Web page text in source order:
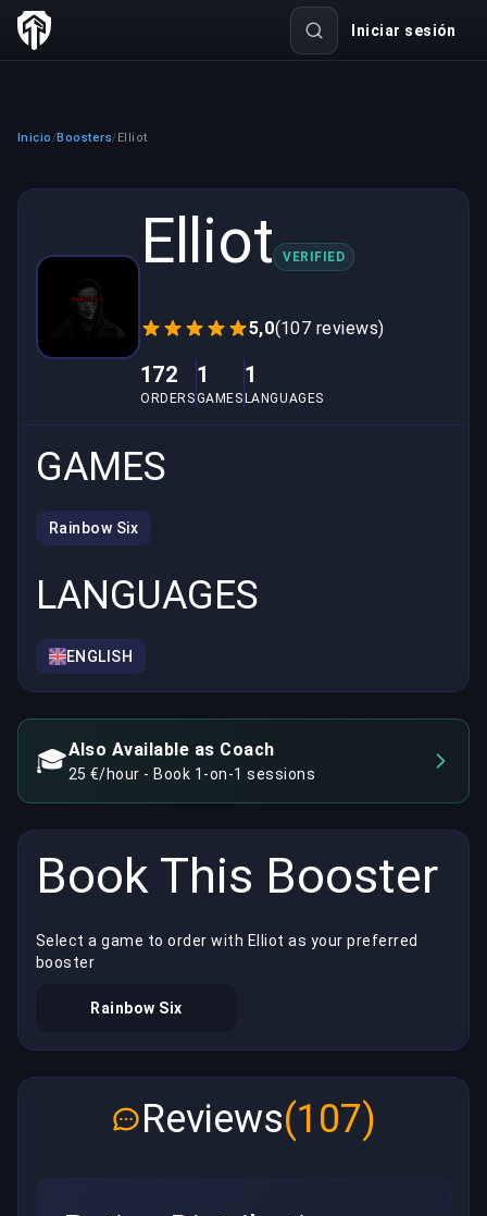
Iniciar sesión
Inicio /Boosters/Elliot
Elliot VERIFIED
5,0(107 reviews)
172
ORDERS
1
GAMES
1
LANGUAGES
GAMES
Rainbow Six
LANGUAGES
ENGLISH
🎓Also Available as Coach
25 €/hour - Book 1-on-1 sessions
Book This Booster
Select a game to order with Elliot as your preferred
booster
Rainbow Six
Reviews(107)